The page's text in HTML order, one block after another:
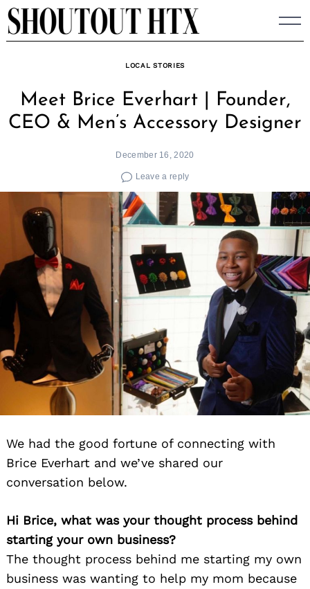
Skip
to
LOCAL STORIES
Meet Brice Everhart | Founder,
CEO & Men’s Accessory Designer
December 16, 2020
Leave a reply
We had the good fortune of connecting with
Brice Everhart and we’ve shared our
conversation below.
Hi Brice, what was your thought process behind
starting your own business?
The thought process behind me starting my own
business was wanting to help my mom because